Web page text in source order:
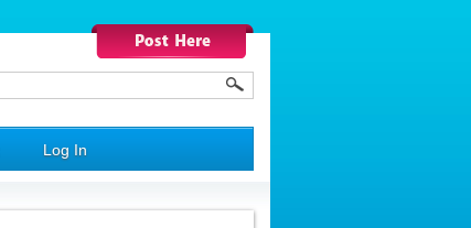
Log In